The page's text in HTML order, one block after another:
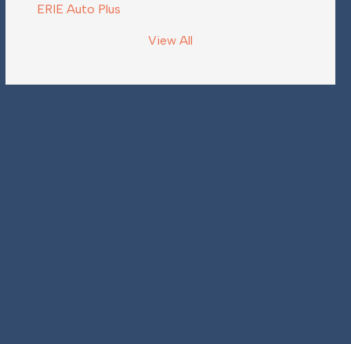
ERIE Auto Plus
View All